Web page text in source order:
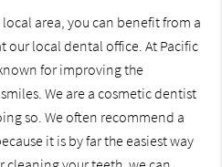
area, you can benefit from a
our local dental office. At Pacific
for improving the
We are a cosmetic dentist
so. We often recommend a
it is by far the easiest way